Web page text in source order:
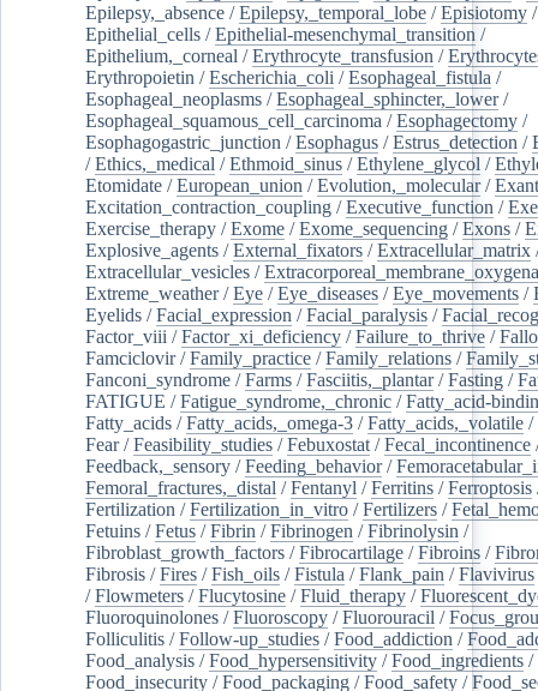
Epilepsy,_absence /Epilepsy,_temporal_lobe /Episiotomy /
Epithelial_cells /Epithelial-mesenchymal_transition /
Epithelium,_corneal /Erythrocyte_transfusion /
Erythropoietin /Escherichia_coli /Esophageal_fistula /
Esophageal_neoplasms /Esophageal_sphincter,_lower/
Esophageal_squamous_cell_carcinoma /Esophagectomy /
Esophagogastric_junction /Esophagus /Estrus_detection /
/Ethics,_medical /Ethmoid_sinus /Ethylene_glycol /
Etomidate /European_union /Evolution,_molecular/
Excitation_contraction_coupling /Executive_function /
Exercise_therapy /Exome /Exome_sequencing /Exons /
Explosive_agents /External_fixators /Extracellular_matrix
Extracellular_vesicles /
Extreme_weather/Eye /Eye_diseases /Eye_movements /
Eyelids /Facial_expression /Facial_paralysis /
Factor_viii /Factor_xi_deficiency /Failure_to_thrive /
Famciclovir/Family_practice /Family_relations /
Fanconi_syndrome /Farms /Fasciitis,_plantar/Fasting /
FATIGUE /Fatigue_syndrome,_chronic /Fatty_acid-
Fatty_acids /Fatty_acids,_omega-3 /Fatty_acids,_volatile /
Fear/Feasibility_studies /Febuxostat /Fecal_incontinence
Feedback,_sensory /Feeding_behavior/
Femoral_fractures,_distal /Fentanyl /Ferritins /Ferroptosis
Fertilization /Fertilization_in_vitro /Fertilizers /
Fetuins /Fetus /Fibrin /Fibrinogen /Fibrinolysin /
Fibroblast_growth_factors /Fibrocartilage /Fibroins /
Fibrosis /Fires /Fish_oils /Fistula /Flank_pain /Flavivirus
/Flowmeters /Flucytosine /Fluid_therapy /
Fluoroquinolones /Fluoroscopy /Fluorouracil /
Folliculitis /Follow-up_studies /Food_addiction /
Food_analysis /Food_hypersensitivity /Food_ingredients /
Food_insecurity /Food_packaging /Food_safety /